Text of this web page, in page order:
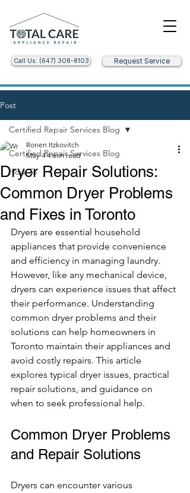
Call Us: (647) 308-8103 Request Service
Post
Certified Repair Services Blog
How-To
Certified Repair Services Blog
Dryer Repair Solutions:
Common Dryer Problems
and Fixes in Toronto
Ronen Itzkovitch
May 4 4 min read
Dryers are essential household
appliances that provide convenience
and efficiency in managing laundry.
However, like any mechanical device,
dryers can experience issues that affect
their performance. Understanding
common dryer problems and their
solutions can help homeowners in
Toronto maintain their appliances and
avoid costly repairs. This article
explores typical dryer issues, practical
repair solutions, and guidance on
when to seek professional help.
Common Dryer Problems
and Repair Solutions
Dryers can encounter various